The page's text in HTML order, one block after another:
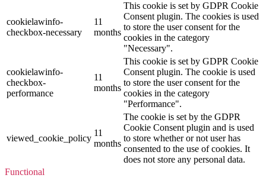
cookielawinfo-
checkbox-necessary
11
months
This cookie is set by GDPR Cookie
Consent plugin. The cookies is used
to store the user consent for the
cookies in the category
"Necessary".
cookielawinfo-
checkbox-
performance
11
months
This cookie is set by GDPR Cookie
Consent plugin. The cookie is used
to store the user consent for the
cookies in the category
"Performance".
viewed_cookie_policy
11
months
The cookie is set by the GDPR
Cookie Consent plugin and is used
to store whether or not user has
consented to the use of cookies. It
does not store any personal data.
Functional